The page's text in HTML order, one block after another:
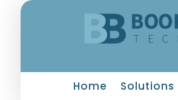
Home Solutions